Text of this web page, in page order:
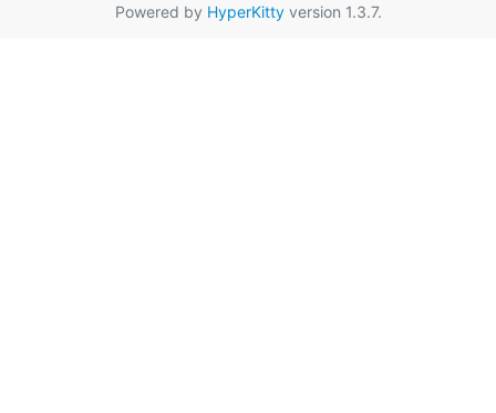
Powered by HyperKittyversion 1.3.7.